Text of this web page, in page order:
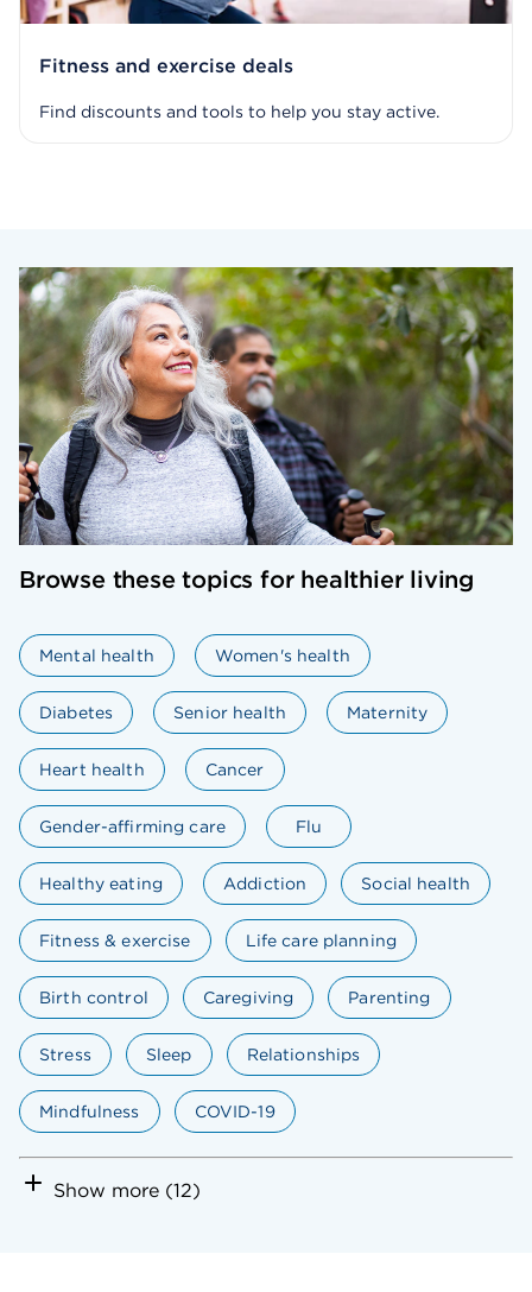
Fitness and exercise deals
Find discounts and tools to help you stay active.
Browse these topics for healthier living
Mental health Women's health
Diabetes Senior health Maternity
Heart health Cancer
Gender-affirming care Flu
Healthy eating Addiction Social health
Fitness & exercise Life care planning
Birth control Caregiving Parenting
Stress Sleep Relationships
Mindfulness COVID-19
Show more (12)